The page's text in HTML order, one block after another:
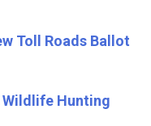
Toll Roads Ballot
Wildlife Hunting